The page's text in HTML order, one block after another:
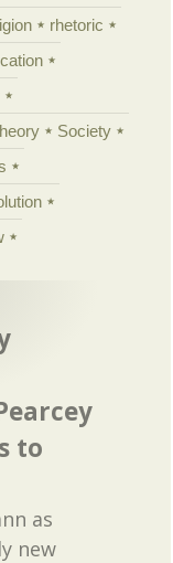
rhetoric
Society
to
as
new